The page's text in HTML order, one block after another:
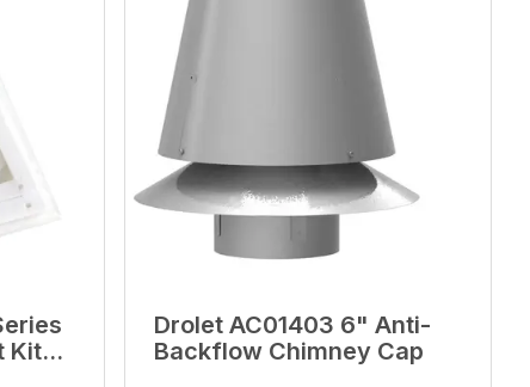
Kit
Drolet AC01403 6" Anti-
Backflow Chimney Cap